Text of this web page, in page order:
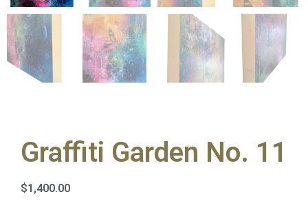
Graffiti Garden No. 11
$1,400.00